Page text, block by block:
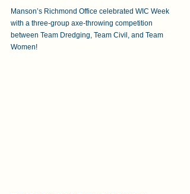
Manson’s Richmond Office celebrated WIC Week
with a three-group axe-throwing competition
between Team Dredging, Team Civil, and Team
Women!